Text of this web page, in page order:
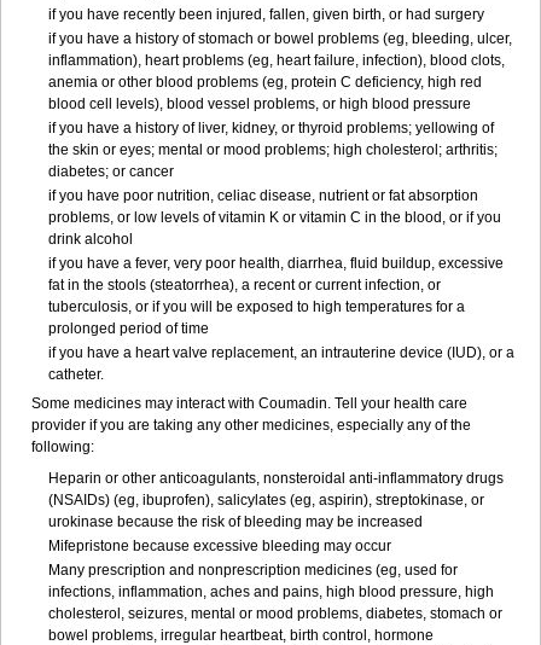
if you have recently been injured, fallen, given birth, or had surgery
if you have a history of stomach or bowel problems (eg, bleeding, ulcer,
inflammation), heart problems (eg, heart failure, infection), blood clots,
anemia or other blood problems (eg, protein C deficiency, high red
blood cell levels), blood vessel problems, or high blood pressure
if you have a history of liver, kidney, or thyroid problems; yellowing of
the skin or eyes; mental or mood problems; high cholesterol; arthritis;
diabetes; or cancer
if you have poor nutrition, celiac disease, nutrient or fat absorption
problems, or low levels of vitamin K or vitamin C in the blood, or if you
drink alcohol
if you have a fever, very poor health, diarrhea, fluid buildup, excessive
fat in the stools (steatorrhea), a recent or current infection, or
tuberculosis, or if you will be exposed to high temperatures for a
prolonged period of time
if you have a heart valve replacement, an intrauterine device (IUD), or a
catheter.
Some medicines may interact with Coumadin. Tell your health care
provider if you are taking any other medicines, especially any of the
following:
Heparin or other anticoagulants, nonsteroidal anti-inflammatory drugs
(NSAIDs) (eg, ibuprofen), salicylates (eg, aspirin), streptokinase, or
urokinase because the risk of bleeding may be increased
Mifepristone because excessive bleeding may occur
Many prescription and nonprescription medicines (eg, used for
infections, inflammation, aches and pains, high blood pressure, high
cholesterol, seizures, mental or mood problems, diabetes, stomach or
bowel problems, irregular heartbeat, birth control, hormone